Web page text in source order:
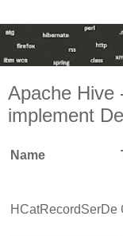
Apache Hive
implement
Name
HCatRecordSerDe